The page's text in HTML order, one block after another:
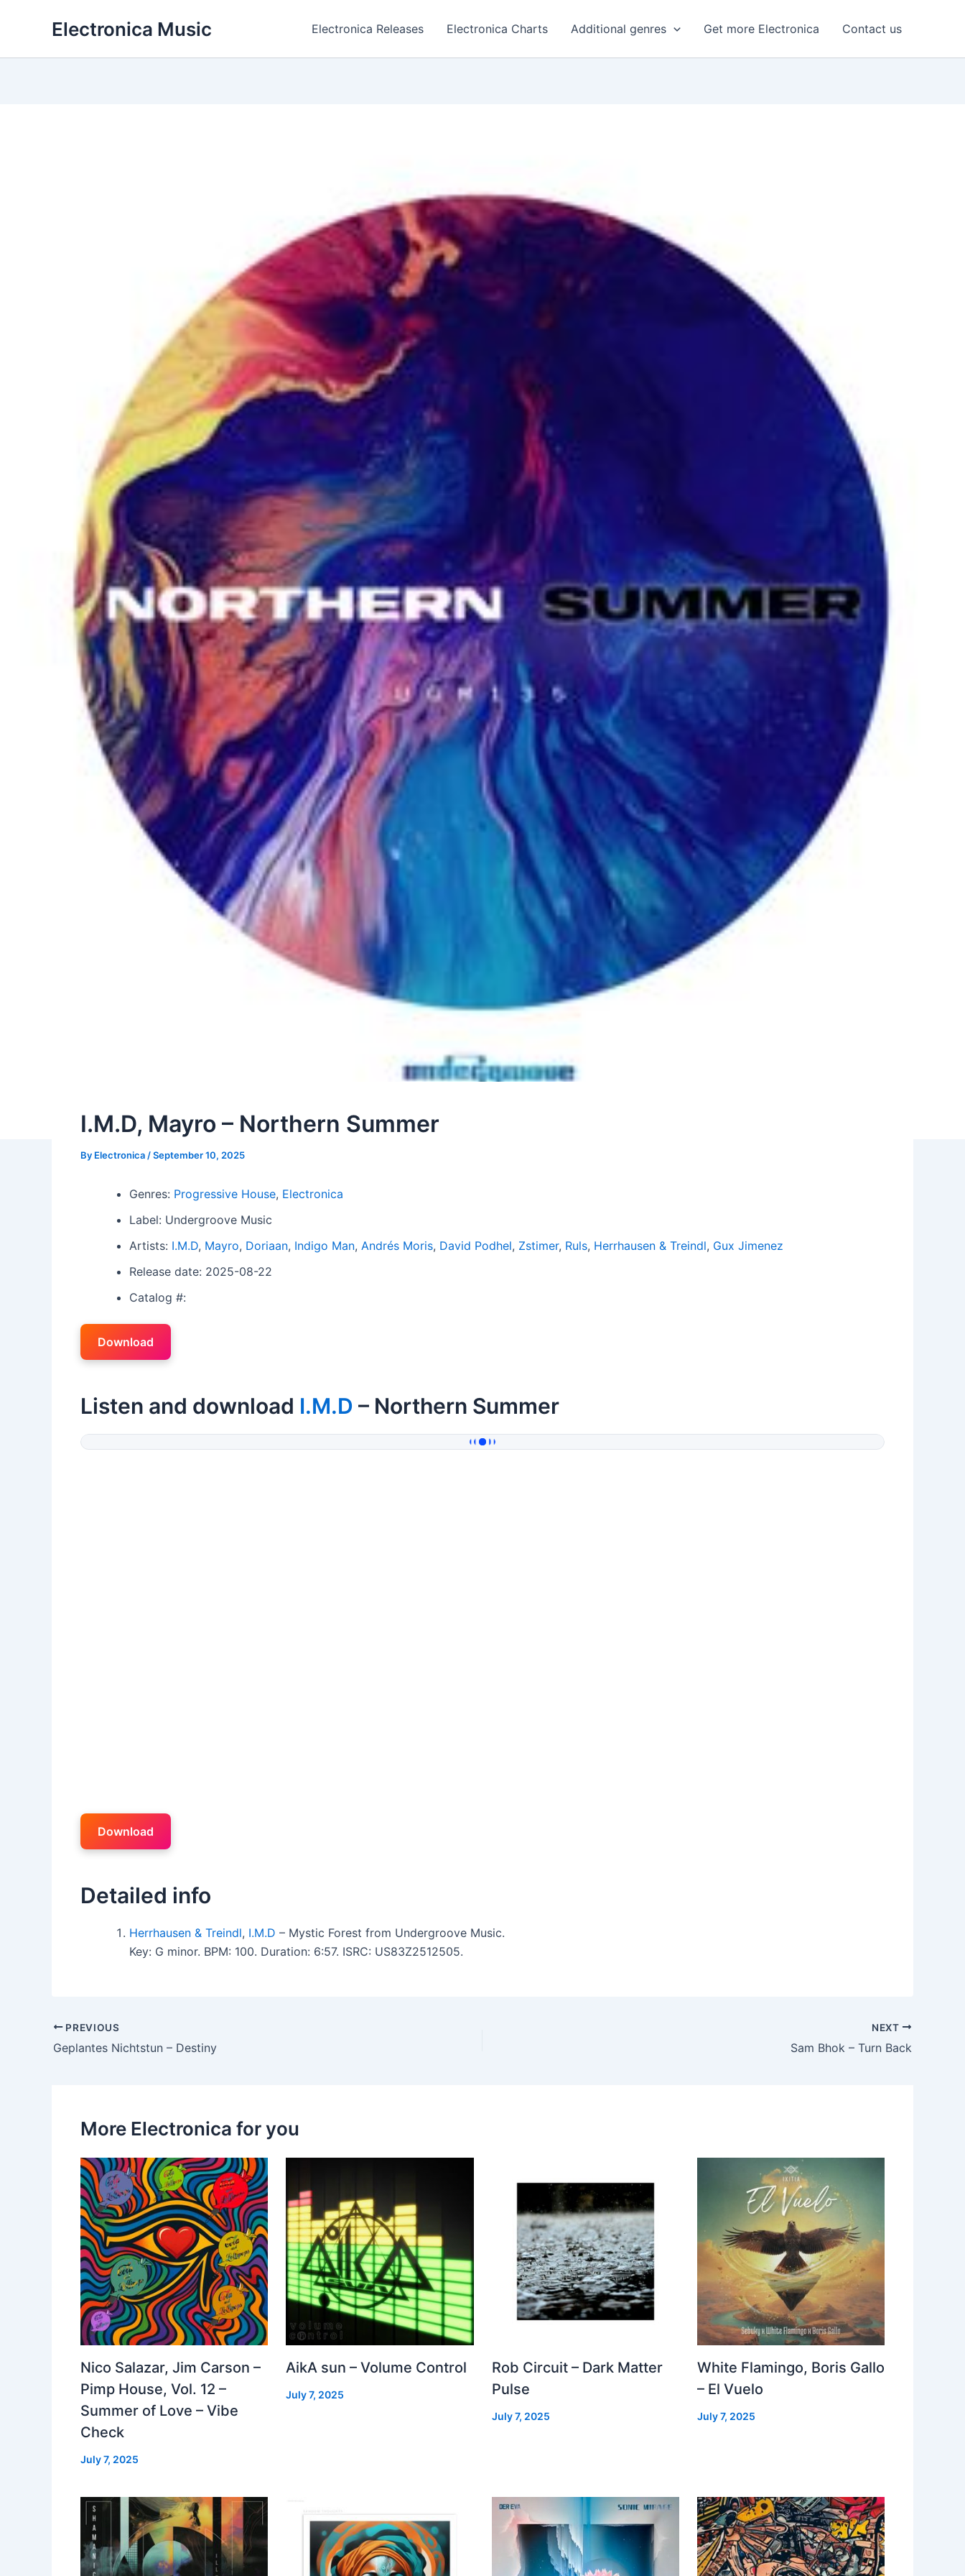
Electronica Music Electronica Releases Electronica Charts Additional genres Get more Electronica Contact us
I.M.D, Mayro – Northern Summer
By Electronica /September 10, 2025
Genres: Progressive House, Electronica
Label: Undergroove Music
Artists: I.M.D, Mayro, Doriaan, Indigo Man, Andrés Moris, David Podhel, Zstimer, Ruls, Herrhausen & Treindl, Gux Jimenez
Release date: 2025-08-22
Catalog #:
Download
Listen and download I.M.D – Northern Summer
Download
Detailed info
Herrhausen & Treindl, I.M.D – Mystic Forest from Undergroove Music.
Key: G minor. BPM: 100. Duration: 6:57. ISRC: US83Z2512505.
PREVIOUS
Geplantes Nichtstun – Destiny
NEXT
Sam Bhok – Turn Back
More Electronica for you
Nico Salazar, Jim Carson –
Pimp House, Vol. 12 –
Summer of Love – Vibe
Check
July 7, 2025
AikA sun – Volume Control
July 7, 2025
Rob Circuit – Dark Matter
Pulse
July 7, 2025
White Flamingo, Boris Gallo
– El Vuelo
July 7, 2025